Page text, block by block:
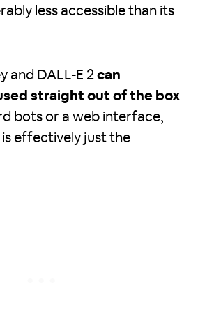
less accessible than its
and DALL-E 2 can
straight out of the box
bots or a web interface,
effectively just the